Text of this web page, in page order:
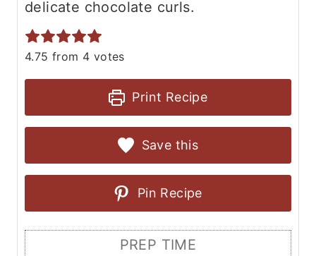
delicate chocolate curls.
4.75 from 4 votes
Print Recipe
Save this
Pin Recipe
PREP TIME